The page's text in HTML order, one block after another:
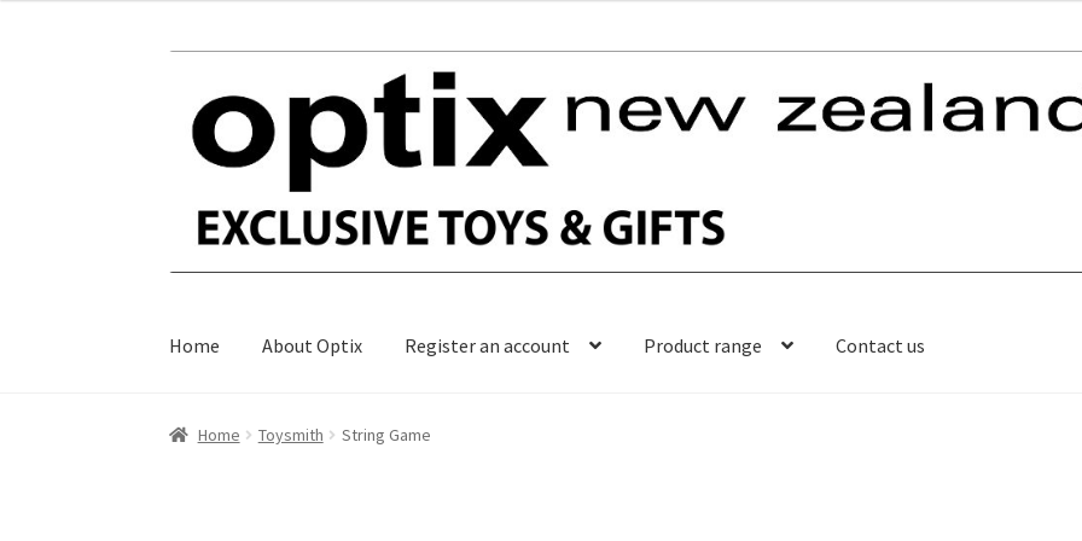
navigation
content
Home About Optix Register an account Product range Contact us
Home Toysmith String Game